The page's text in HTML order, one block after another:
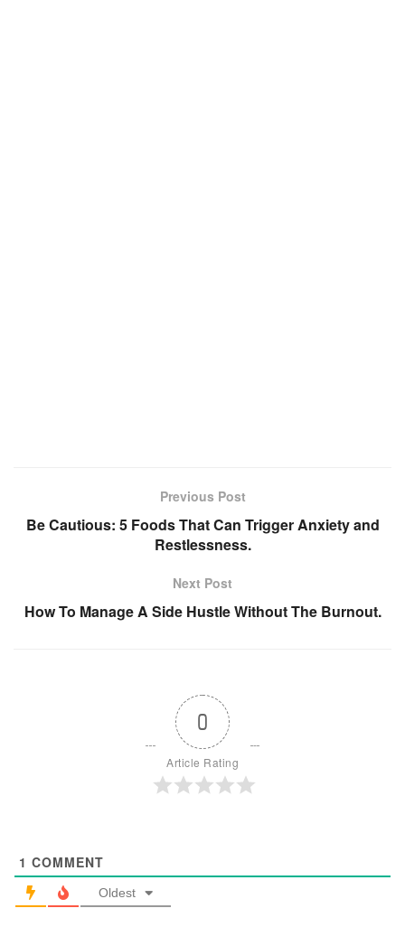
Previous Post
Be Cautious: 5 Foods That Can Trigger Anxiety and
Restlessness.
Next Post
How To Manage A Side Hustle Without The Burnout.
0
Article Rating
1 COMMENT
Oldest